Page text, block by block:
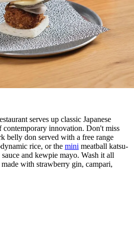
serves up classic Japanese
contemporary innovation. Don't miss
belly don served with a free range
rice, or the mini meatball katsu-
and kewpie mayo. Wash it all
with strawberry gin, campari,